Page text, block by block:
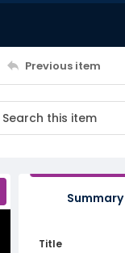
Previous item
Summary
Title